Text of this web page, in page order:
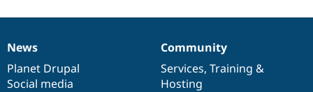
News
items
News
Planet Drupal
Social media
Our
community
Community
Services, Training &
Hosting
Documentation
Drupal
code
base
Governance
of
community